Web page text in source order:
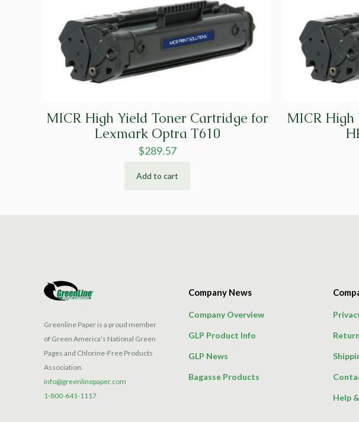
MICR High Yield Toner Cartridge for
Lexmark Optra T610
$289.57
Add to cart
MICR
Greenline Paper is a proud member
of Green America's National Green
Pages and Chlorine-Free Products
Association.
info@greenlinepaper.com
1-800-641-1117
Company News
Company Overview
GLP Product Info
GLP News
Bagasse Products
Help